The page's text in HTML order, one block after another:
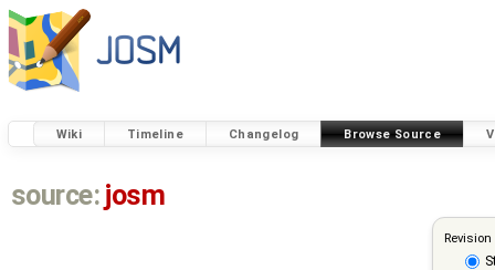
Wiki Timeline Changelog Browse Source
source: josm